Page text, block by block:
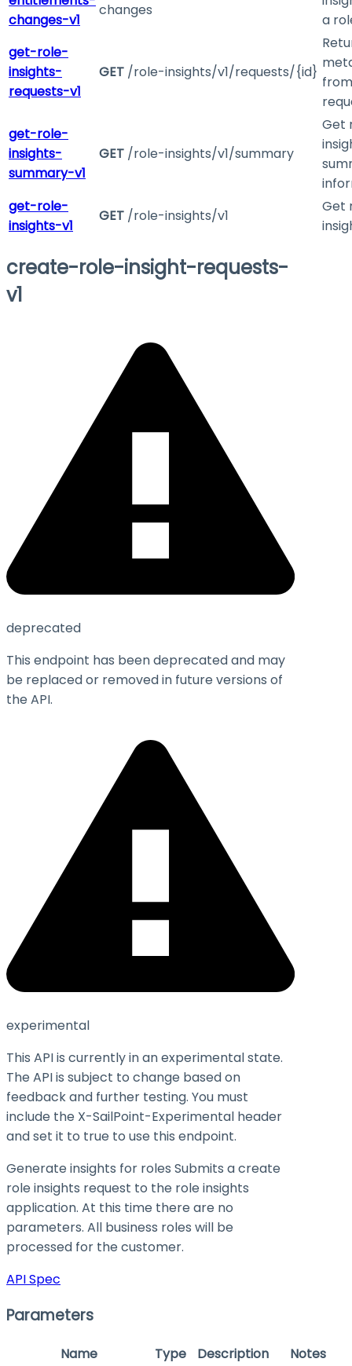
changes-v1
changes
a
get-role-
insights-
requests-v1
GET /role-insights/v1/requests/{id}
get-role-
insights-
summary-v1
GET /role-insights/v1/summary
Get
get-role-
insights-v1
GET /role-insights/v1
Get
create-role-insight-requests-
v1
deprecated
This endpoint has been deprecated and may
be replaced or removed in future versions of
the API.
experimental
This API is currently in an experimental state.
The API is subject to change based on
feedback and further testing. You must
include the X-SailPoint-Experimental header
and set it to true to use this endpoint.
Generate insights for roles Submits a create
role insights request to the role insights
application. At this time there are no
parameters. All business roles will be
processed for the customer.
API Spec
Parameters
Name Type Description Notes